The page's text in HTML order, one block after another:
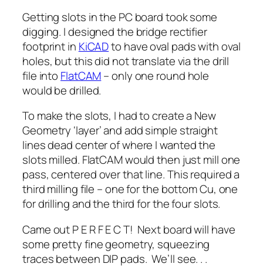
Getting slots in the PC board took some
digging. I designed the bridge rectifier
footprint in KiCADto have oval pads with oval
holes, but this did not translate via the drill
file into FlatCAM– only one round hole
would be drilled.
To make the slots, I had to create a New
Geometry ‘layer’ and add simple straight
lines dead center of where I wanted the
slots milled. FlatCAM would then just mill one
pass, centered over that line. This required a
third milling file – one for the bottom Cu, one
for drilling and the third for the four slots.
Came out P E R F E C T! Next board will have
some pretty fine geometry, squeezing
traces between DIP pads. We’ll see. . .